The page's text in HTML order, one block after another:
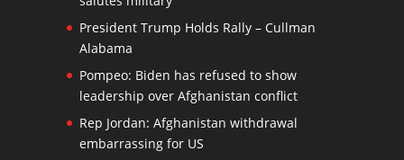
President Trump Holds Rally – Cullman
Alabama
Pompeo: Biden has refused to show
leadership over Afghanistan conflict
Rep Jordan: Afghanistan withdrawal
embarrassing for US